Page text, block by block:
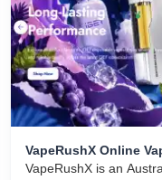
VapeRushX Online
VapeRushX is an